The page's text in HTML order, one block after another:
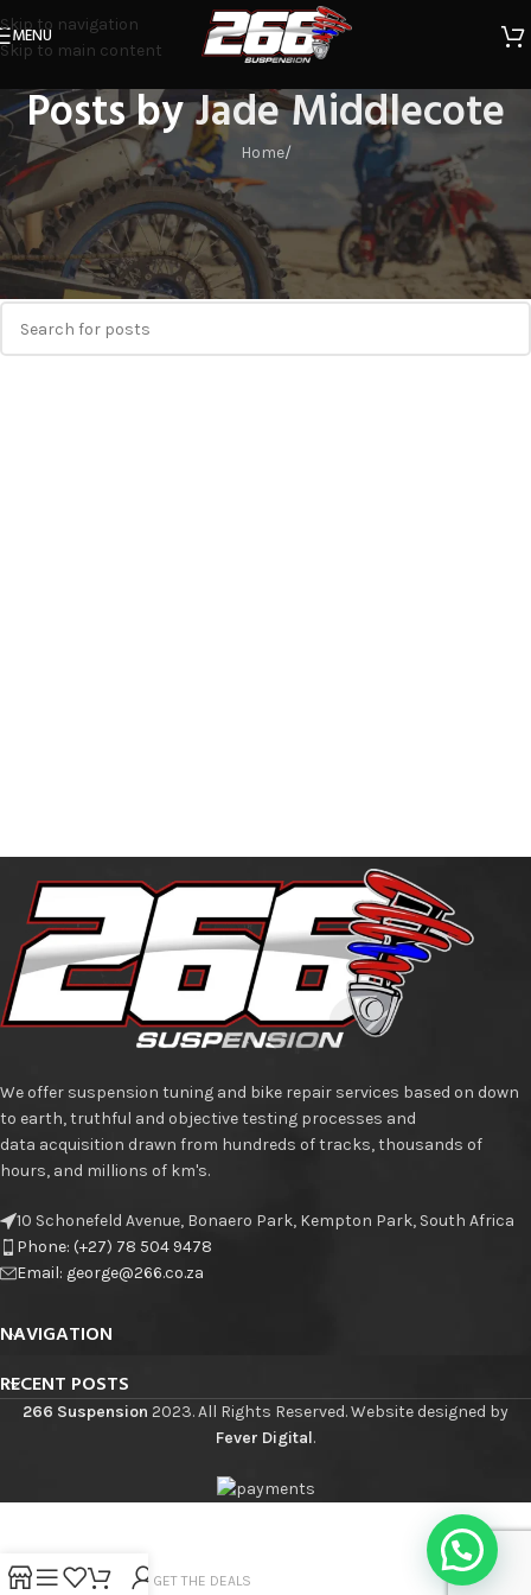
Skip to navigation
Skip to main content
MENU
Posts byJade Middlecote
Home/
Nothing Found
Apologies, but no results were found. Perhaps searching will help
find a related post.
We offer suspension tuning and bike repair services based on down
to earth, truthful and objective testing processes and
data acquisition drawn from hundreds of tracks, thousands of
hours, and millions of km's.
10 Schonefeld Avenue, Bonaero Park, Kempton Park, South Africa
Phone: (+27) 78 504 9478
Email: george@266.co.za
NAVIGATION
RECENT POSTS
266 Suspension 2023. All Rights Reserved. Website designed by
Fever Digital.
JOIN THE LIST - GET THE DEALS